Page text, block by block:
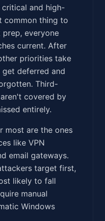
and high-
common thing to
prep, everyone
current. After
priorities take
deferred and
Third-
covered by
entirely.
most are the ones
like VPN
email gateways.
target first,
likely to fall
manual
Windows